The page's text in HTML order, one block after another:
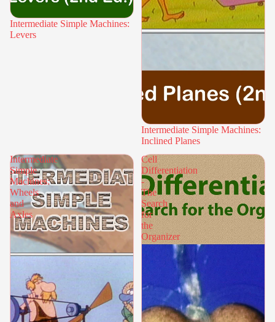
Intermediate Simple Machines:
Levers
Intermediate Simple Machines:
Inclined Planes
Intermediate
Simple
Machines:
Wheels
and
Axles
Cell
Differentiation
-
The
Search
for
the
Organizer